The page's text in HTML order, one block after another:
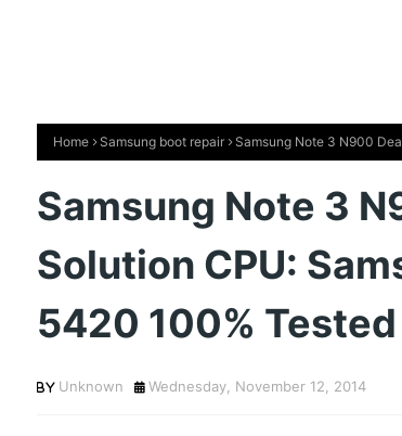
Home Samsung boot repair Samsung Note 3 N900
Samsung Note 3
Solution CPU:
5420 100% Tested
Unknown Wednesday, November 12, 2014